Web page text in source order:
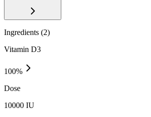
Ingredients (2)
Vitamin D3
100%
Dose
10000 IU